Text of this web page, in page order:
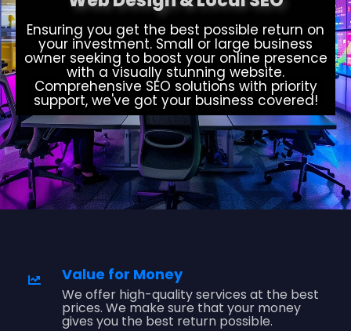
Ensuring you get the best possible return on
your investment. Small or large business
owner seeking to boost your online presence
with a visually stunning website.
Comprehensive SEO solutions with priority
support, we've got your business covered!
Value for Money
We offer high-quality services at the best
prices. We make sure that your money
gives you the best return possible.